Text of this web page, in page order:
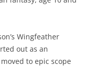
Wingfeather
out as an
to epic scope